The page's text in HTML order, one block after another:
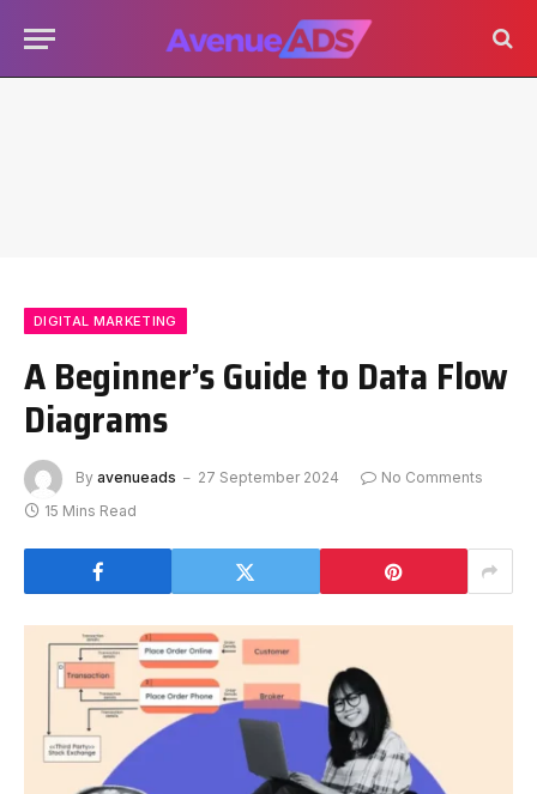
DIGITAL MARKETING
A Beginner’s Guide to Data Flow
Diagrams
By avenueads 27 September 2024
No Comments
15 Mins Read